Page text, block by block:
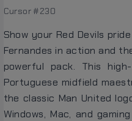
Cursor #230
Show your Red Devils
Fernandes in action and
powerful pack. This
Portuguese midfield
the classic Man United
Windows, Mac, and